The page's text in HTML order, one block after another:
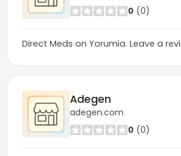
0 (0)
Direct Meds on Yorumia. Leave a
Adegen
adegen.com
0 (0)